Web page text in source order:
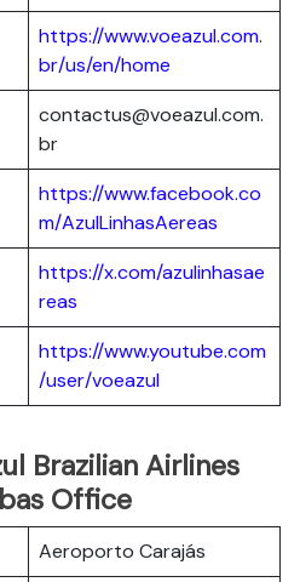
https://www.voeazul.com.
br/us/en/home
contactus@voeazul.com.
br
https://www.facebook.co
m/AzulLinhasAereas
https://x.com/azulinhasae
reas
https://www.youtube.com
/user/voeazul
Brazilian Airlines
Office
Aeroporto Carajás